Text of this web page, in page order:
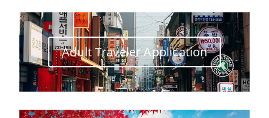
Adult Traveler Application